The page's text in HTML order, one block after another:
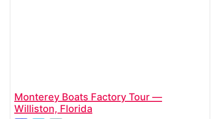
Monterey Boats Factory Tour —
Williston, Florida